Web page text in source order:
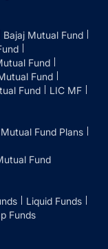
Bajaj Mutual Fund
Fund
Fund
Fund
LIC MF
Fund Plans
Fund
Liquid Funds
Funds